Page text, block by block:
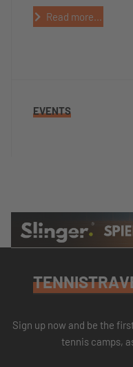
Read more...
EVENTS
Sign up now and be the
tennis camps,